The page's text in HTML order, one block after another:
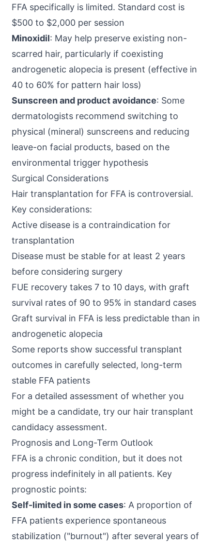
FFA specifically is limited. Standard cost is
$500 to $2,000 per session
Minoxidil: May help preserve existing non-
scarred hair, particularly if coexisting
androgenetic alopecia is present (effective in
40 to 60% for pattern hair loss)
Sunscreen and product avoidance: Some
dermatologists recommend switching to
physical (mineral) sunscreens and reducing
leave-on facial products, based on the
environmental trigger hypothesis
Surgical Considerations
Hair transplantation for FFA is controversial.
Key considerations:
Active disease is a contraindication for
transplantation
Disease must be stable for at least 2 years
before considering surgery
FUE recovery takes 7 to 10 days, with graft
survival rates of 90 to 95% in standard cases
Graft survival in FFA is less predictable than in
androgenetic alopecia
Some reports show successful transplant
outcomes in carefully selected, long-term
stable FFA patients
For a detailed assessment of whether you
might be a candidate, try our hair transplant
candidacy assessment.
Prognosis and Long-Term Outlook
FFA is a chronic condition, but it does not
progress indefinitely in all patients. Key
prognostic points:
Self-limited in some cases: A proportion of
FFA patients experience spontaneous
stabilization ("burnout") after several years of